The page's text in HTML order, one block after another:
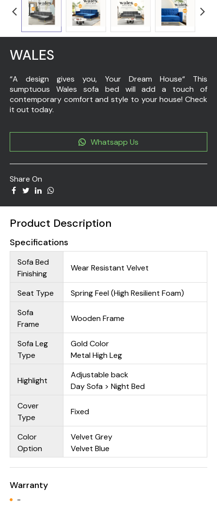
WALES
“A design gives you, Your Dream House“ This
sumptuous Wales sofa bed will add a touch of
contemporary comfort and style to your house! Check
it out today.
Whatsapp Us
Share On
Product Description
Specifications
Sofa Bed
Finishing
Wear Resistant Velvet
Seat Type
Spring Feel (High Resilient Foam)
Sofa
Frame
Wooden Frame
Sofa Leg
Type
Gold Color
Metal High Leg
Highlight
Adjustable back
Day Sofa > Night Bed
Cover
Type
Fixed
Color
Option
Velvet Grey
Velvet Blue
Warranty
-